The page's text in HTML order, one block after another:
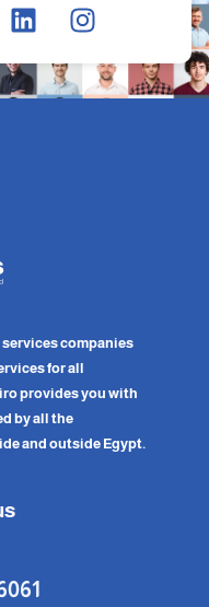
companies
for all
provides you with
by all the
and outside Egypt.